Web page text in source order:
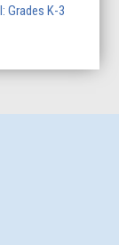
Grades K-3